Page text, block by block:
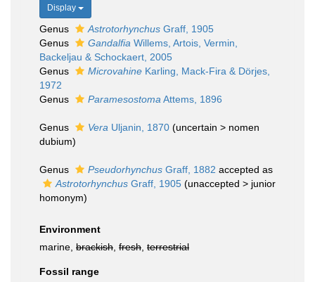
Display
Genus Astrotorhynchus Graff, 1905
Genus
Gandalfia Willems, Artois, Vermin,
Backeljau & Schockaert, 2005
Genus
Microvahine Karling, Mack-Fira & Dörjes,
1972
Genus
Paramesostoma Attems, 1896
Genus Vera Uljanin, 1870 (uncertain > nomen
dubium)
Genus Pseudorhynchus Graff, 1882 accepted as
Astrotorhynchus Graff, 1905 (unaccepted > junior
homonym)
Environment
marine, brackish fresh terrestrial
Fossil range